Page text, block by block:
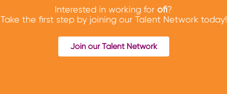
Interested in working for ofi?
Take the first step by joining our Talent Network today!
Join our Talent Network